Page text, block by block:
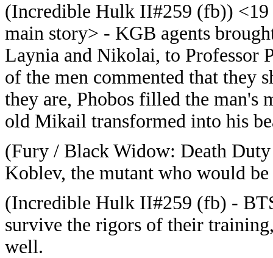
(Incredible Hulk II#259 (fb)) <19
main story> - KGB agents
Laynia and Nikolai, to Professor
of the men commented that they
they are, Phobos filled the man's
old Mikail transformed into his
(Fury / Black Widow: Death
Koblev, the mutant who would
(Incredible Hulk II#259 (fb) -
survive the rigors of their
well.